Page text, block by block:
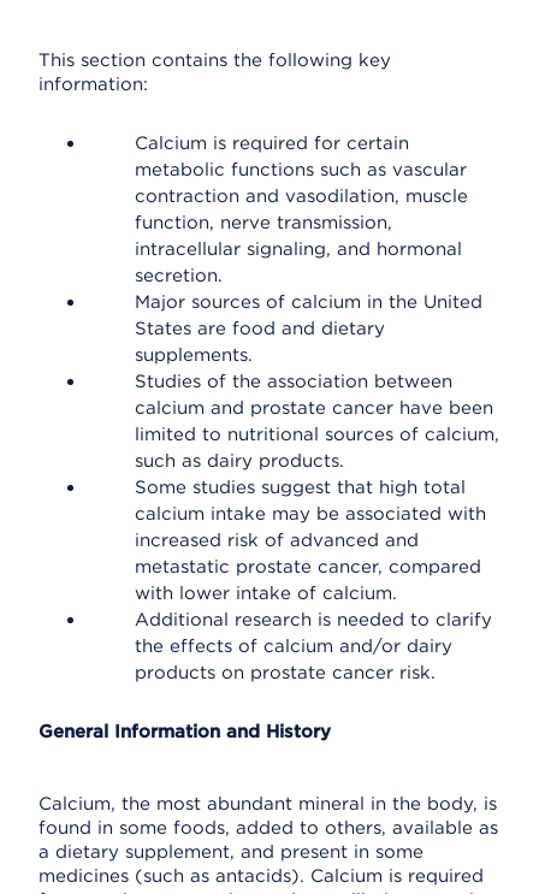
This section contains the following key
information:
Calcium is required for certain
metabolic functions such as vascular
contraction and vasodilation, muscle
function, nerve transmission,
intracellular signaling, and hormonal
secretion.
Major sources of calcium in the United
States are food and dietary
supplements.
Studies of the association between
calcium and prostate cancer have been
limited to nutritional sources of calcium,
such as dairy products.
Some studies suggest that high total
calcium intake may be associated with
increased risk of advanced and
metastatic prostate cancer, compared
with lower intake of calcium.
Additional research is needed to clarify
the effects of calcium and/or dairy
products on prostate cancer risk.
General Information and History
Calcium, the most abundant mineral in the body, is
found in some foods, added to others, available as
a dietary supplement, and present in some
medicines (such as antacids). Calcium is required